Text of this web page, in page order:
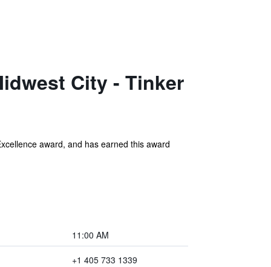
City - Tinker
award, and has earned this award
11:00 AM
+1 405 733 1339